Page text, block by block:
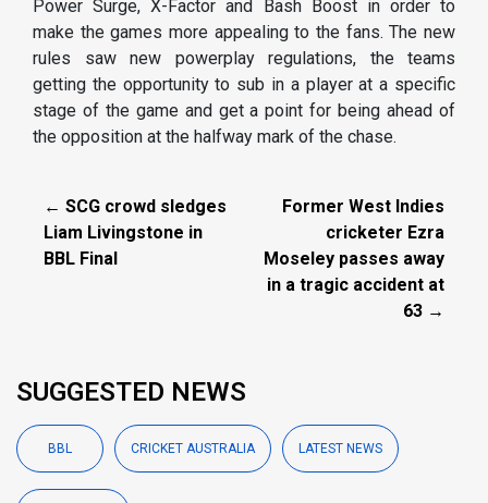
Power Surge, X-Factor and Bash Boost in order to
make the games more appealing to the fans. The new
rules saw new powerplay regulations, the teams
getting the opportunity to sub in a player at a specific
stage of the game and get a point for being ahead of
the opposition at the halfway mark of the chase.
← SCG crowd sledges
Liam Livingstone in
BBL Final
Former West Indies
cricketer Ezra
Moseley passes away
in a tragic accident at
63 →
SUGGESTED NEWS
BBL CRICKET AUSTRALIA LATEST NEWS